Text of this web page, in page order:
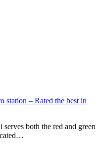
station – Rated the best in
both the red and green